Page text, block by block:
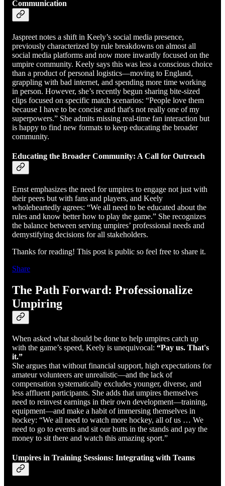
Communication
Jaspreet notes a shift in Keely’s social media presence,
previously characterized by rule breakdowns on almost all
social media platforms and now more inwardly focused on the
umpire community. Keely says this was less a conscious choice
than a product of personal logistics—moving to England,
grappling with bad internet, and spending more time working
in person. However, she’s recently begun sharing bite-sized
clips focused on specific match scenarios: “People love them
because I have to be concise and that's not really one of my
superpowers.” She admits missing real-time fan interaction but
is happy to find new formats to keep educating the broader
community.
Educating the Broader Community: A Call for Outreach
Ernst emphasizes the need for umpires to engage not just with
their peers but with fans and players, and Keely
wholeheartedly agrees: “We all need to be educated about the
rules and know better how to play the game.” She recognizes
the balance between serving umpires’ professional needs and
demystifying decisions for all stakeholders.
Thanks for reading! This post is public so feel free to share it.
Share
The Path Forward: Professionalize
Umpiring
When asked what should be done to help umpires catch up
with the game’s speed, Keely is unequivocal: “Pay us. That's
it.”
She argues that without financial support, high expectations for
amateur volunteers are unrealistic—and the lack of
compensation systematically excludes younger, diverse, and
less affluent participants. She adds that umpires themselves
need to reinvest earnings in their own development—training,
equipment—and make a habit of immersing themselves in
hockey: “We all need to watch more hockey, all of us … We
need to go to events and sit our butts in the stands and pay the
money to sit there and watch this amazing sport.”
Umpires in Training Sessions: Integrating with Teams